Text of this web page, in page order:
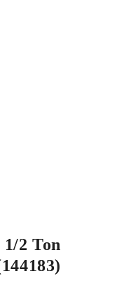
2 Ton